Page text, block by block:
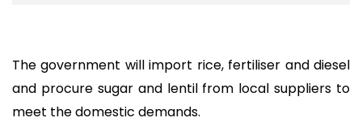
The government will import rice, fertiliser and diesel
and procure sugar and lentil from local suppliers to
meet the domestic demands.